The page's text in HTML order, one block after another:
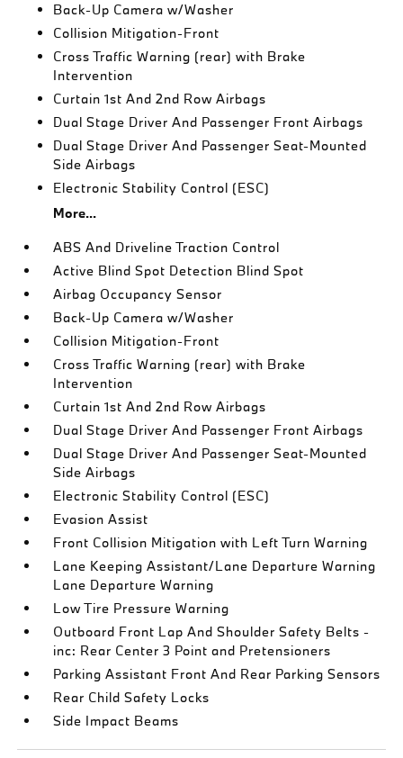
Back-Up Camera w/Washer
Collision Mitigation-Front
Cross Traffic Warning (rear) with Brake
Intervention
Curtain 1st And 2nd Row Airbags
Dual Stage Driver And Passenger Front Airbags
Dual Stage Driver And Passenger Seat-Mounted
Side Airbags
Electronic Stability Control (ESC)
More...
ABS And Driveline Traction Control
Active Blind Spot Detection Blind Spot
Airbag Occupancy Sensor
Back-Up Camera w/Washer
Collision Mitigation-Front
Cross Traffic Warning (rear) with Brake
Intervention
Curtain 1st And 2nd Row Airbags
Dual Stage Driver And Passenger Front Airbags
Dual Stage Driver And Passenger Seat-Mounted
Side Airbags
Electronic Stability Control (ESC)
Evasion Assist
Front Collision Mitigation with Left Turn Warning
Lane Keeping Assistant/Lane Departure Warning
Lane Departure Warning
Low Tire Pressure Warning
Outboard Front Lap And Shoulder Safety Belts -
inc: Rear Center 3 Point and Pretensioners
Parking Assistant Front And Rear Parking Sensors
Rear Child Safety Locks
Side Impact Beams